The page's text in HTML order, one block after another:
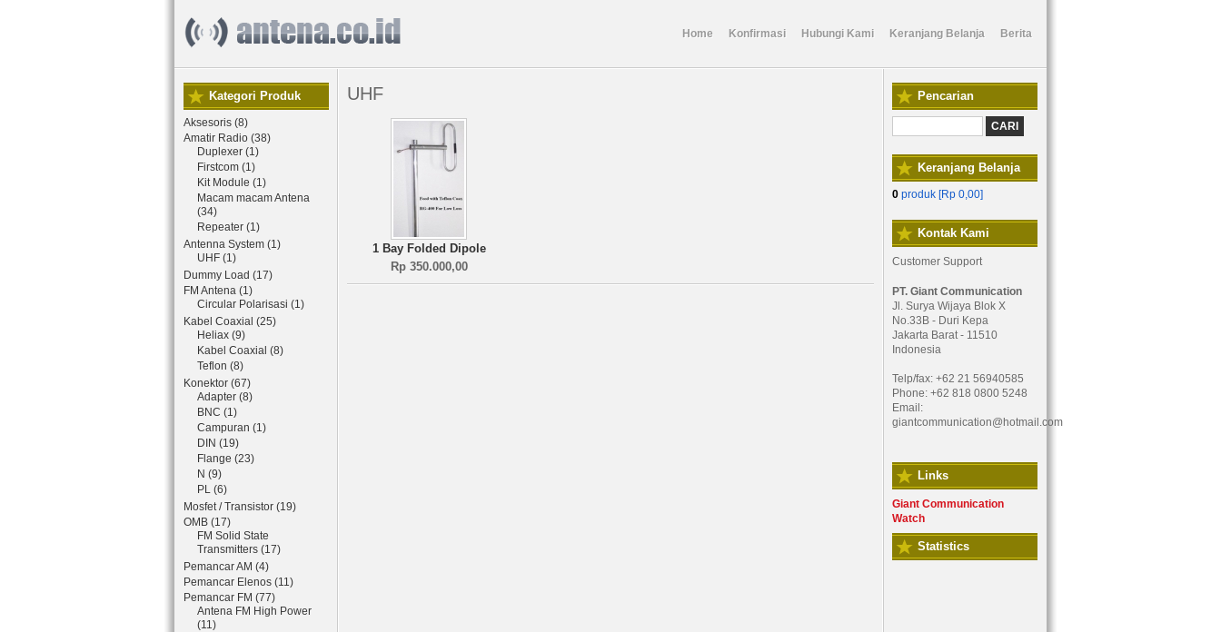
Home Konfirmasi Hubungi Kami Keranjang Belanja Berita
Kategori Produk
Aksesoris (8)
Amatir Radio (38)
Duplexer (1)
Firstcom (1)
Kit Module (1)
Macam macam Antena
(34)
Repeater (1)
Antenna System (1)
UHF (1)
Dummy Load (17)
FM Antena (1)
Circular Polarisasi (1)
Kabel Coaxial (25)
Heliax (9)
Kabel Coaxial (8)
Teflon (8)
Konektor (67)
Adapter (8)
BNC (1)
Campuran (1)
DIN (19)
Flange (23)
N (9)
PL (6)
Mosfet / Transistor (19)
OMB (17)
FM Solid State
Transmitters (17)
Pemancar AM (4)
Pemancar Elenos (11)
Pemancar FM (77)
Antena FM High Power
(11)
UHF
1 Bay Folded Dipole
Rp 350.000,00
Pencarian
Keranjang Belanja
0 produk [Rp 0,00]
Kontak Kami
Customer Support
PT. Giant Communication
Jl. Surya Wijaya Blok X
No.33B - Duri Kepa
Jakarta Barat - 11510
Indonesia
Telp/fax: +62 21 56940585
Phone: +62 818 0800 5248
Email:
giantcommunication@hotmail.com
Links
Giant Communication
Watch
Statistics